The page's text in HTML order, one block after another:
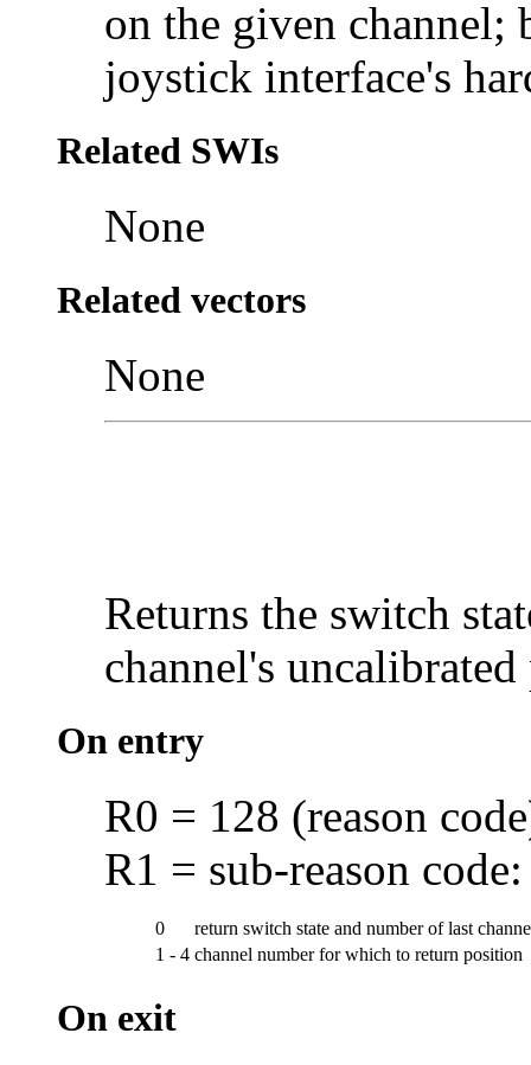
on the given channel;
joystick interface's
Related SWIs
None
Related vectors
None
Returns the switch
channel's
On entry
R0 = 128 (reason
R1 = sub-reason code:
0
return switch state and number of last
1 - 4 channel number for which to return position
On exit